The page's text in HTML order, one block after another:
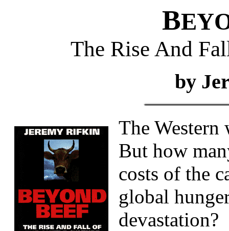
B
The Rise And
by
The
But how
costs of the
global
devastation?